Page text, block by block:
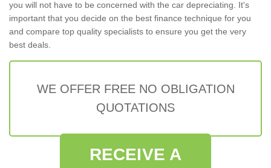
you will not have to be concerned with the car depreciating. It's
important that you decide on the best finance technique for you
and compare top quality specialists to ensure you get the very
best deals.
WE OFFER FREE NO OBLIGATION
QUOTATIONS
RECEIVE A